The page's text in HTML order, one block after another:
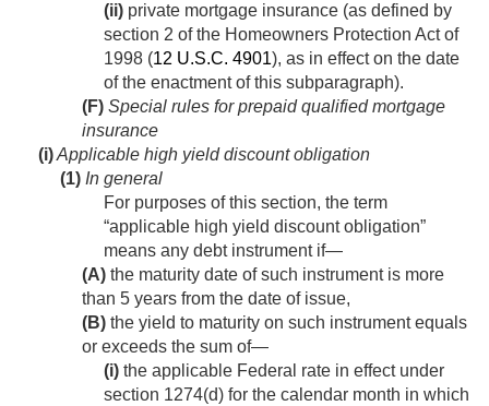
(ii) private mortgage insurance (as defined by
section 2 of the Homeowners Protection Act of
1998 (12 U.S.C. 4901), as in effect on the date
of the enactment of this subparagraph).
(F) Special rules for prepaid qualified mortgage
insurance
(i)Applicable high yield discount obligation
(1) In general
For purposes of this section, the term
“applicable high yield discount obligation”
means any debt instrument if—
(A) the maturity date of such instrument is more
than 5 years from the date of issue,
(B) the yield to maturity on such instrument equals
or exceeds the sum of—
(i) the applicable Federal rate in effect under
section 1274(d) for the calendar month in which